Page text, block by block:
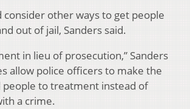
consider other ways to get people
out of jail, Sanders said.
in lieu of prosecution,” Sanders
allow police officers to make the
people to treatment instead of
a crime.